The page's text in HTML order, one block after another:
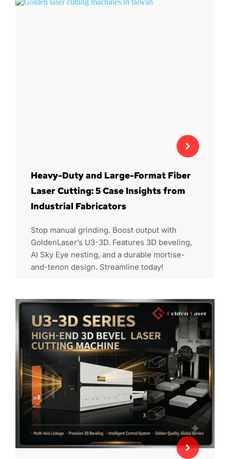
Heavy-Duty and Large-Format Fiber
Laser Cutting: 5 Case Insights from
Industrial Fabricators
Stop manual grinding. Boost output with
GoldenLaser’s U3-3D. Features 3D beveling,
AI Sky Eye nesting, and a durable mortise-
and-tenon design. Streamline today!